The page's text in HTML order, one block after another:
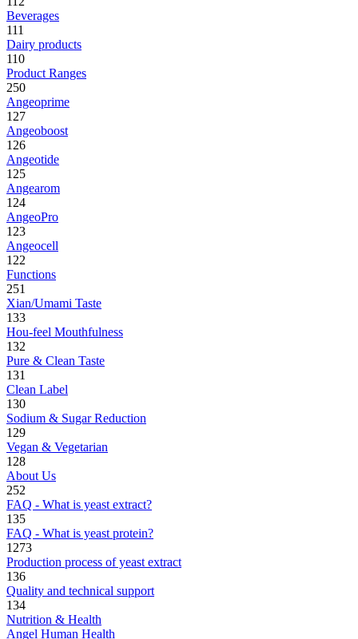
Beverages
111
Dairy products
110
Product Ranges
250
Angeoprime
127
Angeoboost
126
Angeotide
125
Angearom
124
AngeoPro
123
Angeocell
122
Functions
251
Xian/Umami Taste
133
Hou-feel Mouthfulness
132
Pure & Clean Taste
131
Clean Label
130
Sodium & Sugar Reduction
129
Vegan & Vegetarian
128
About Us
252
FAQ - What is yeast extract?
135
FAQ - What is yeast protein?
1273
Production process of yeast extract
136
Quality and technical support
134
Nutrition & Health
Angel Human Health